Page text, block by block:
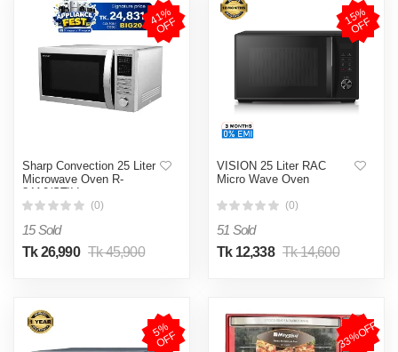
4
1
%
O
F
F
Sharp Convection 25 Liter
Microwave Oven R-
84A0(ST)V
(0)
15 Sold
Tk 26,990 Tk 45,900
1
5
%
O
F
F
VISION 25 Liter RAC
Micro Wave Oven
(0)
51 Sold
Tk 12,338 Tk 14,600
5
%
O
F
F 33%OFF